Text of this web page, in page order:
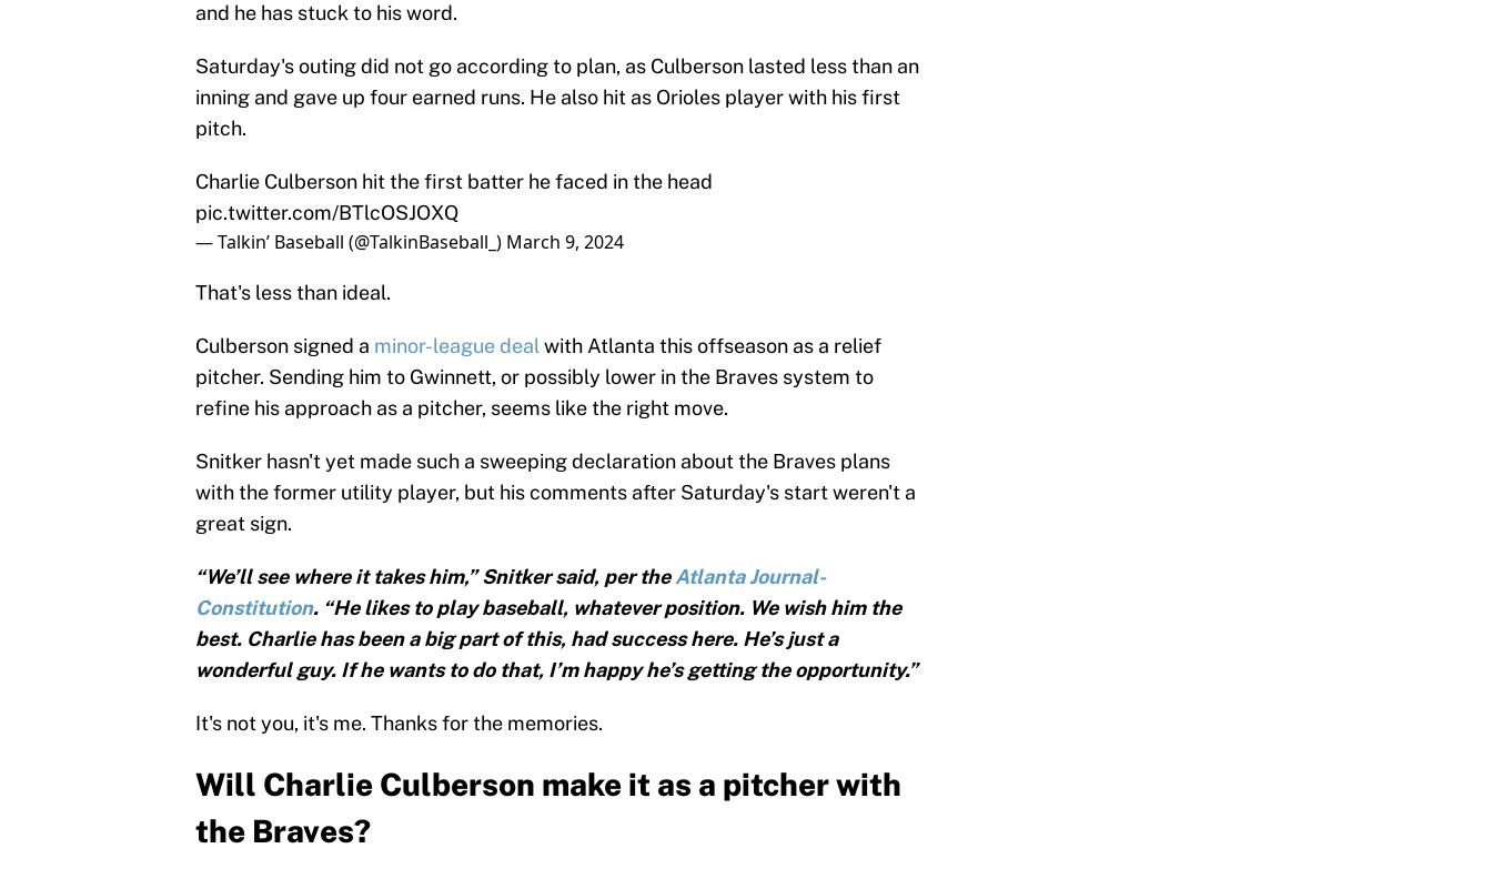
and he has stuck to his word.
Saturday's outing did not go according to plan, as Culberson lasted less than an
inning and gave up four earned runs. He also hit as Orioles player with his first
pitch.
Charlie Culberson hit the first batter he faced in the head
pic.twitter.com/BTlcOSJOXQ
— Talkin’ Baseball (@TalkinBaseball_) March 9, 2024
That's less than ideal.
Culberson signed a minor-league dealwith Atlanta this offseason as a relief
pitcher. Sending him to Gwinnett, or possibly lower in the Braves system to
refine his approach as a pitcher, seems like the right move.
Snitker hasn't yet made such a sweeping declaration about the Braves plans
with the former utility player, but his comments after Saturday's start weren't a
great sign.
“We’ll see where it takes him,” Snitker said, per theAtlanta Journal-
Constitution. “He likes to play baseball, whatever position. We wish him the
best. Charlie has been a big part of this, had success here. He’s just a
wonderful guy. If he wants to do that, I’m happy he’s getting the opportunity.”
It's not you, it's me. Thanks for the memories.
Will Charlie Culberson make it as a pitcher with
the Braves?